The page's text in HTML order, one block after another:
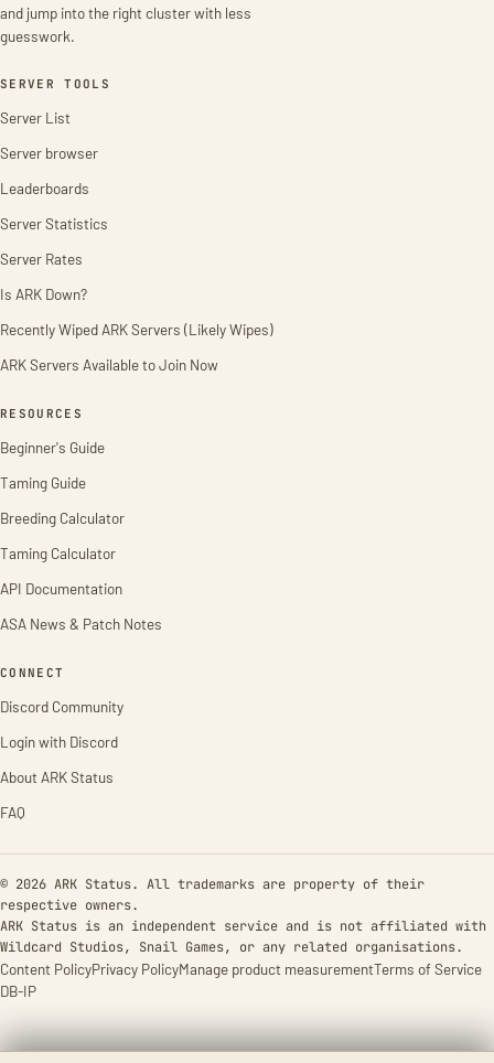
and jump into the right cluster with less
guesswork.
SERVER TOOLS
Server List
Server browser
Leaderboards
Server Statistics
Server Rates
Is ARK Down?
Recently Wiped ARK Servers (Likely Wipes)
ARK Servers Available to Join Now
RESOURCES
Beginner's Guide
Taming Guide
Breeding Calculator
Taming Calculator
API Documentation
ASA News & Patch Notes
CONNECT
Discord Community
Login with Discord
About ARK Status
FAQ
© 2026 ARK Status. All trademarks are property of their
respective owners.
ARK Status is an independent service and is not affiliated with
Wildcard Studios, Snail Games, or any related organisations.
Content PolicyPrivacy PolicyManage product measurementTerms of Service
DB-IP